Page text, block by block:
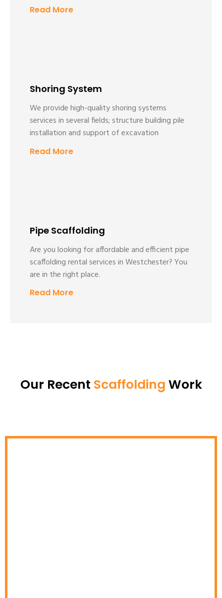
Read More
Shoring System
We provide high-quality shoring systems
services in several fields; structure building pile
installation and support of excavation
Read More
Pipe Scaffolding
Are you looking for affordable and efficient pipe
scaffolding rental services in Westchester? You
are in the right place.
Read More
Our Recent Scaffolding Work